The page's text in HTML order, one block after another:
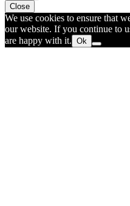
Close
We use cookies to ensure that
our website. If you continue to
are happy with it. Ok